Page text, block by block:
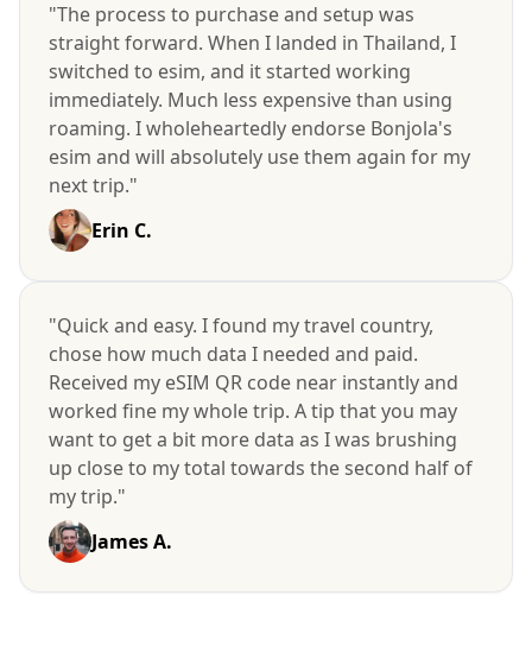
"The process to purchase and setup was
straight forward. When I landed in Thailand, I
switched to esim, and it started working
immediately. Much less expensive than using
roaming. I wholeheartedly endorse Bonjola's
esim and will absolutely use them again for my
next trip."
Erin C.
"Quick and easy. I found my travel country,
chose how much data I needed and paid.
Received my eSIM QR code near instantly and
worked fine my whole trip. A tip that you may
want to get a bit more data as I was brushing
up close to my total towards the second half of
my trip."
James A.